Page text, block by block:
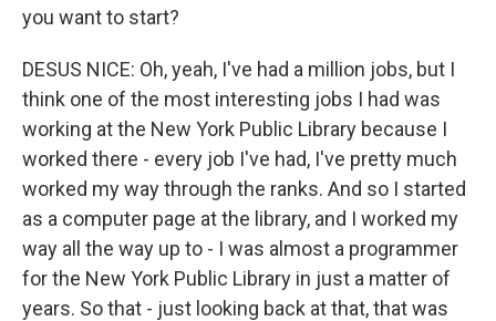
you want to start?
DESUS NICE: Oh, yeah, I've had a million jobs, but I
think one of the most interesting jobs I had was
working at the New York Public Library because I
worked there - every job I've had, I've pretty much
worked my way through the ranks. And so I started
as a computer page at the library, and I worked my
way all the way up to - I was almost a programmer
for the New York Public Library in just a matter of
years. So that - just looking back at that, that was